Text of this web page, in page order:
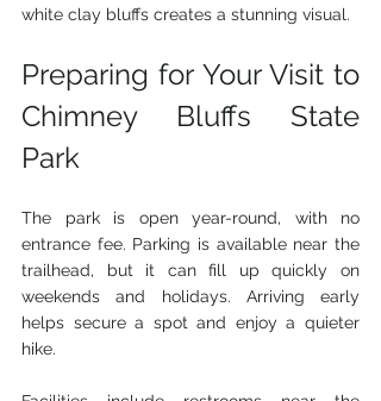
white clay bluffs creates a stunning visual.
Preparing for Your Visit to
Chimney Bluffs State
Park
The park is open year-round, with no
entrance fee. Parking is available near the
trailhead, but it can fill up quickly on
weekends and holidays. Arriving early
helps secure a spot and enjoy a quieter
hike.